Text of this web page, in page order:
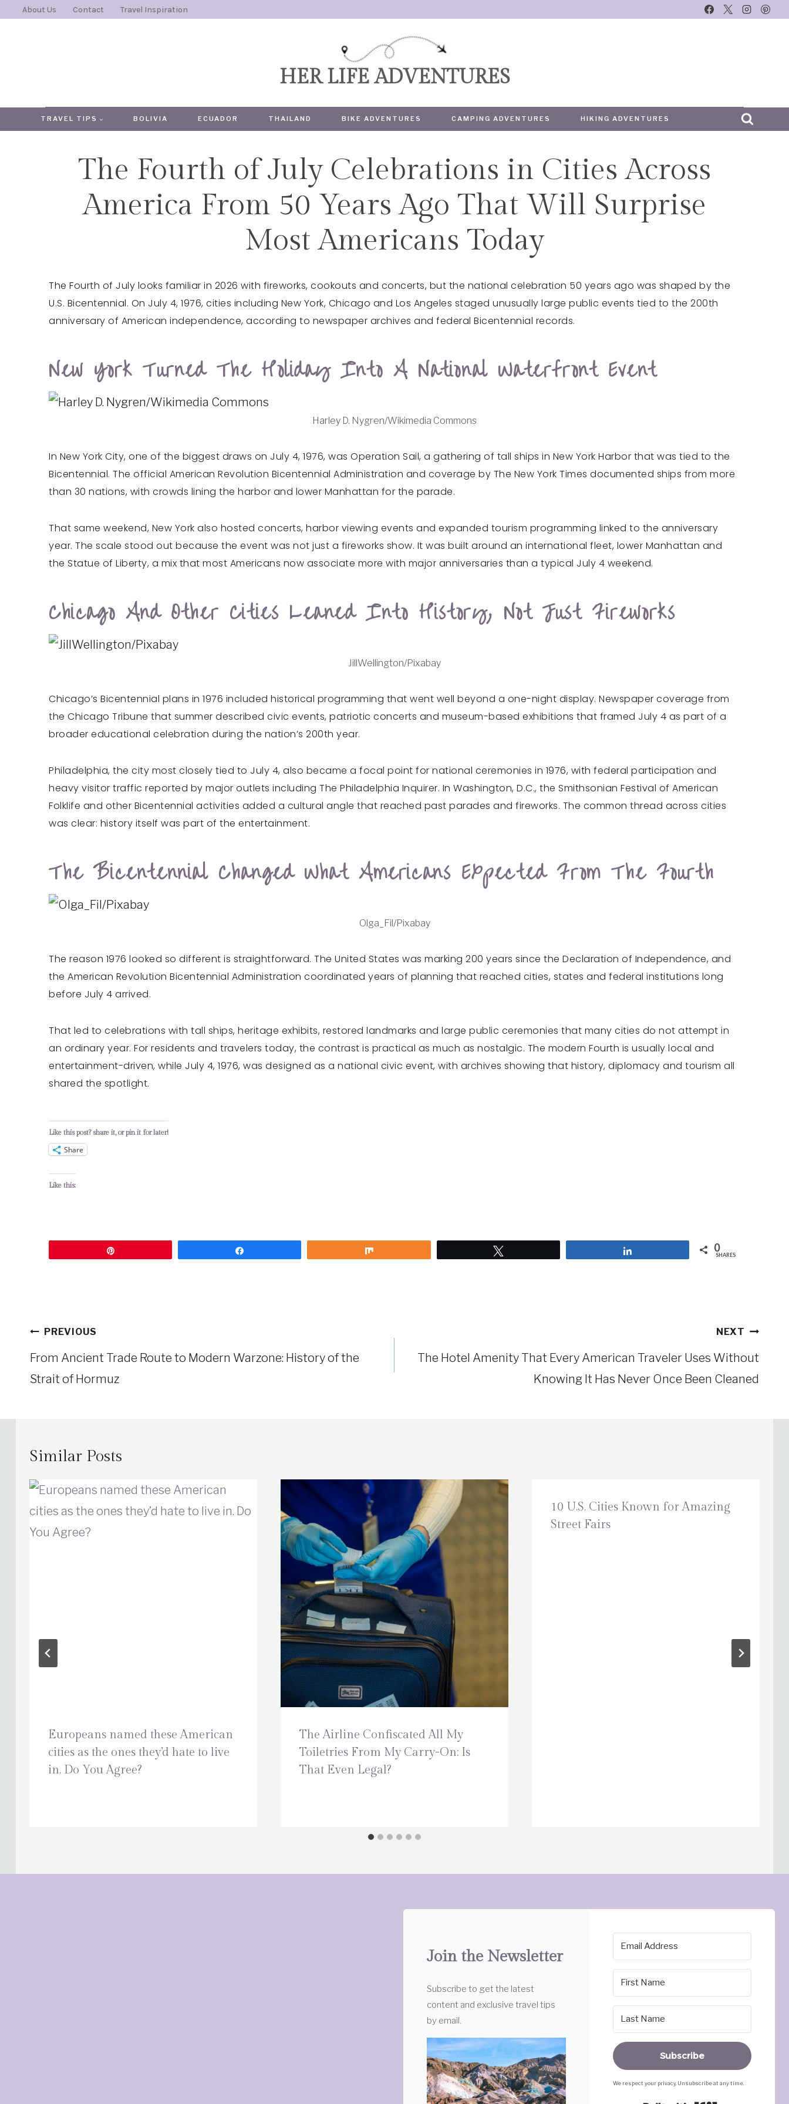
SkipAbout Us Contact Travel Inspiration
HER LIFE ADVENTURES
TRAVEL TIPS BOLIVIA ECUADOR THAILAND BIKE ADVENTURES CAMPING ADVENTURES HIKING ADVENTURES
TRAVEL
The Fourth of July Celebrations in Cities Across
America From 50 Years Ago That Will Surprise
Most Americans Today
The Fourth of July looks familiar in 2026 with fireworks, cookouts and concerts, but the national celebration 50 years ago was shaped by the
U.S. Bicentennial. On July 4, 1976, cities including New York, Chicago and Los Angeles staged unusually large public events tied to the 200th
anniversary of American independence, according to newspaper archives and federal Bicentennial records.
New York Turned The Holiday Into A National Waterfront Event
Harley D. Nygren/Wikimedia Commons
In New York City, one of the biggest draws on July 4, 1976, was Operation Sail, a gathering of tall ships in New York Harbor that was tied to the
Bicentennial. The official American Revolution Bicentennial Administration and coverage by The New York Times documented ships from more
than 30 nations, with crowds lining the harbor and lower Manhattan for the parade.
That same weekend, New York also hosted concerts, harbor viewing events and expanded tourism programming linked to the anniversary
year. The scale stood out because the event was not just a fireworks show. It was built around an international fleet, lower Manhattan and
the Statue of Liberty, a mix that most Americans now associate more with major anniversaries than a typical July 4 weekend.
Chicago And Other Cities Leaned Into History, Not Just Fireworks
JillWellington/Pixabay
Chicago’s Bicentennial plans in 1976 included historical programming that went well beyond a one-night display. Newspaper coverage from
the Chicago Tribune that summer described civic events, patriotic concerts and museum-based exhibitions that framed July 4 as part of a
broader educational celebration during the nation’s 200th year.
Philadelphia, the city most closely tied to July 4, also became a focal point for national ceremonies in 1976, with federal participation and
heavy visitor traffic reported by major outlets including The Philadelphia Inquirer. In Washington, D.C., the Smithsonian Festival of American
Folklife and other Bicentennial activities added a cultural angle that reached past parades and fireworks. The common thread across cities
was clear: history itself was part of the entertainment.
The Bicentennial Changed What Americans Expected From The Fourth
Olga_Fil/Pixabay
The reason 1976 looked so different is straightforward. The United States was marking 200 years since the Declaration of Independence, and
the American Revolution Bicentennial Administration coordinated years of planning that reached cities, states and federal institutions long
before July 4 arrived.
That led to celebrations with tall ships, heritage exhibits, restored landmarks and large public ceremonies that many cities do not attempt in
an ordinary year. For residents and travelers today, the contrast is practical as much as nostalgic. The modern Fourth is usually local and
entertainment-driven, while July 4, 1976, was designed as a national civic event, with archives showing that history, diplomacy and tourism all
shared the spotlight.
Like this post? share it, or pin it for later!
Share
Like this:
0
SHARES
PostPREVIOUS
From Ancient Trade Route to Modern Warzone: History of the
Strait of Hormuz
NEXT
The Hotel Amenity That Every American Traveler Uses Without
Knowing It Has Never Once Been Cleaned
Similar Posts
Europeans named these American
cities as the ones they’d hate to live
in. Do You Agree?
The Airline Confiscated All My
Toiletries From My Carry-On: Is
That Even Legal?
10 U.S. Cities Known for Amazing
Street Fairs
Join the Newsletter
Subscribe to get the latest
content and exclusive travel tips
by email.
Subscribe
We respect your privacy. Unsubscribe at any time.